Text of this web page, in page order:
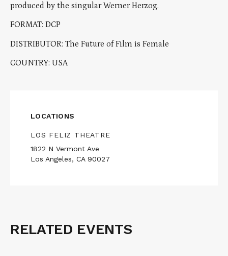
produced by the singular Werner Herzog.
FORMAT: DCP
DISTRIBUTOR: The Future of Film is Female
COUNTRY: USA
LOCATIONS
LOS FELIZ THEATRE
1822 N Vermont Ave
Los Angeles, CA 90027
Related
RELATED EVENTS